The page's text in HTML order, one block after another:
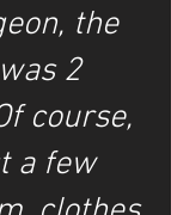
the
2
course,
a few